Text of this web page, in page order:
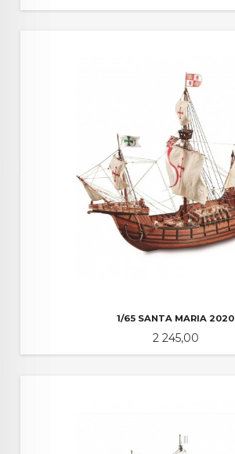
1/65 SANTA MARIA 2020
Pris
2 245,00